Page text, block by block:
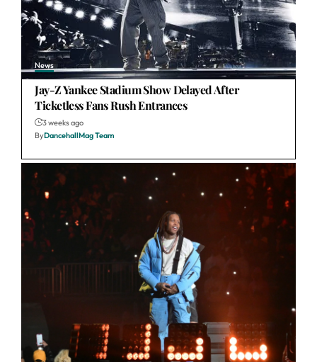
News
Jay-Z Yankee Stadium Show Delayed After
Ticketless Fans Rush Entrances
3 weeks ago
ByDancehallMag Team